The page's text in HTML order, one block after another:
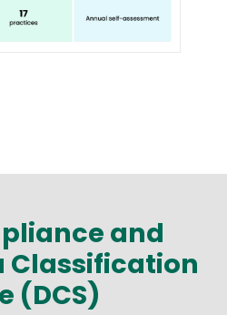
and
Classification
(DCS)